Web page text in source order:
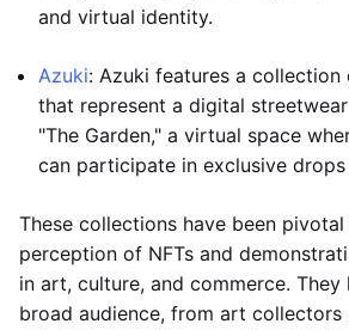
and virtual identity.
Azuki: Azuki features a collection
that represent a digital
"The Garden," a virtual space
can participate in exclusive drops
These collections have been
perception of NFTs and
in art, culture, and commerce.
broad audience, from art collectors